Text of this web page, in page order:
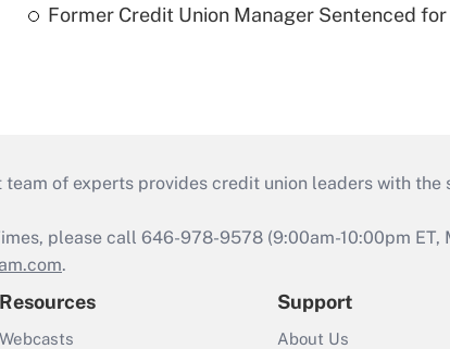
Former Credit Union Manager Sentenced
team of experts provides credit union leaders with
please call 646-978-9578 (9:00am-10:00pm
.
Resources
Webcasts
Support
About Us